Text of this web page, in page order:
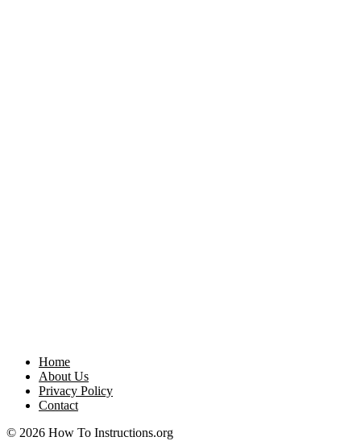
Home
About Us
Privacy Policy
Contact
© 2026 How To Instructions.org